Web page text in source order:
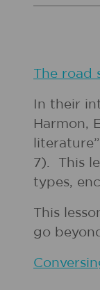
The road
In their
Harmon,
7). This
types,
This
go